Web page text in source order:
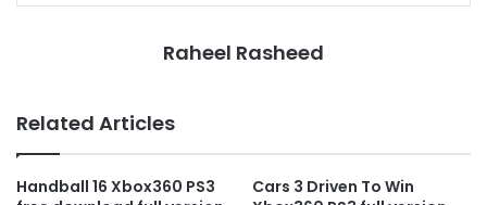
Raheel Rasheed
Related Articles
Handball 16 Xbox360 PS3
Cars 3 Driven To Win